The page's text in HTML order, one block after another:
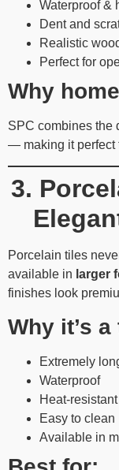
Waterproof &
Dent and
Realistic
Perfect for
Why
SPC combines the
— making it perfect
3.
Porcelain tiles
available in larger
finishes look
Why it’s
Extremely
Waterproof
Heat-resistant
Easy to clean
Available in